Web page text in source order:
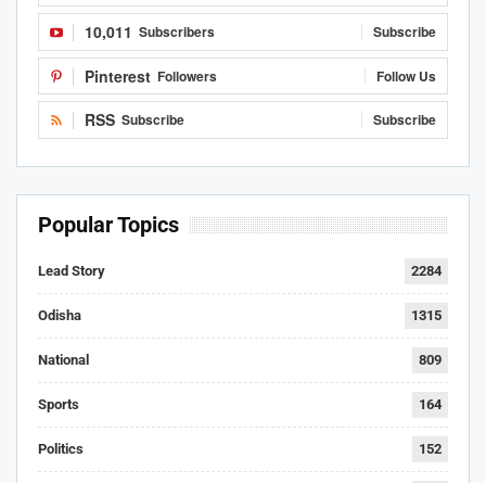
10,011 Subscribers Subscribe
Pinterest Followers Follow Us
RSS Subscribe Subscribe
Popular Topics
Lead Story 2284
Odisha 1315
National 809
Sports 164
Politics 152